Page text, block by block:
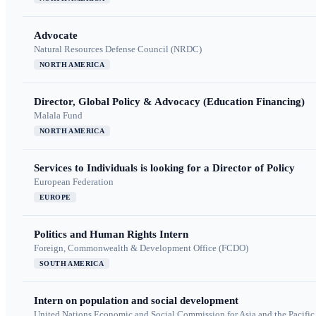
Advocate
Natural Resources Defense Council (NRDC)
NORTH AMERICA
Director, Global Policy & Advocacy (Education Financing)
Malala Fund
NORTH AMERICA
Services to Individuals is looking for a Director of Policy
European Federation
EUROPE
Politics and Human Rights Intern
Foreign, Commonwealth & Development Office (FCDO)
SOUTH AMERICA
Intern on population and social development